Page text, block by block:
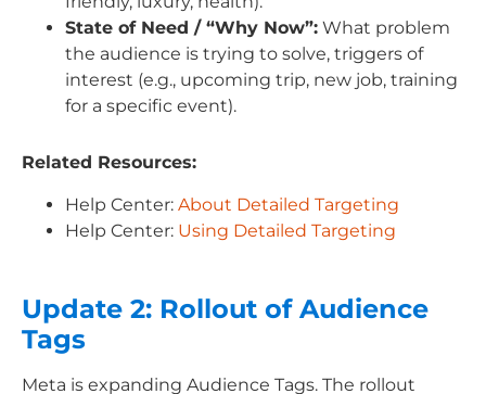
State of Need / “Why Now”: What problem
the audience is trying to solve, triggers of
interest (e.g., upcoming trip, new job, training
for a specific event).
Related Resources:
Help Center: About Detailed Targeting
Help Center: Using Detailed Targeting
Update 2: Rollout of Audience
Tags
Meta is expanding Audience Tags. The rollout